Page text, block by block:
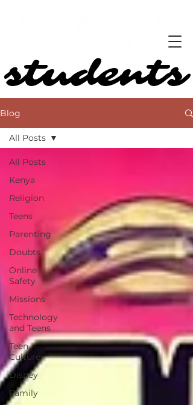
students
students
Blog
All Posts
Kenya
Religion
Teens
Parenting
Doubts
Online
Safety
Missions
Technology
and Teens
Teen
Culture
Disney
Family
All Posts